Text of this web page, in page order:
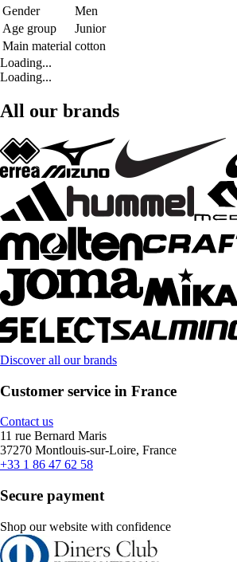
Gender
Men
Age group
Junior
Main material cotton
Loading...
Loading...
All our brands
Discover all our brands
Customer service in France
Contact us
11 rue Bernard Maris
37270 Montlouis-sur-Loire, France
+33 1 86 47 62 58
Secure payment
Shop our website with confidence